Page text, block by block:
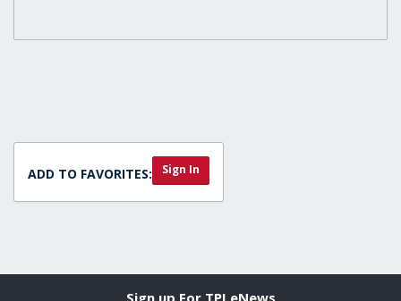
ADD TO FAVORITES: Sign In
Sign up For TPI eNews